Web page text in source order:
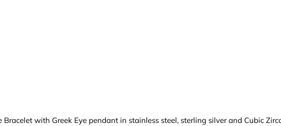
Bracelet with Greek Eye pendant in stainless steel, sterling silver and Cubic